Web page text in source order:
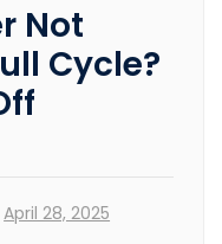
Not
Cycle?
April 28, 2025